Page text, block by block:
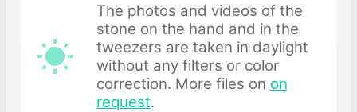
The photos and videos of the
stone on the hand and in the
tweezers are taken in daylight
without any filters or color
correction. More files on on
request.